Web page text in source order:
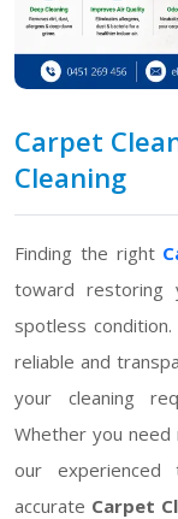
Carpet
Cleaning
Finding the right
toward restoring
spotless condition.
reliable and
your cleaning
Whether you need
our
accurate Carpet